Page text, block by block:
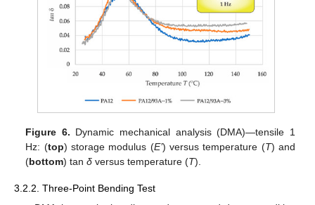
Figure 6. Dynamic mechanical analysis (DMA)—tensile 1
Hz: (top) storage modulus (E’) versus temperature (T) and
(bottom) tanδ versus temperature (T).
3.2.2. Three-Point Bending Test